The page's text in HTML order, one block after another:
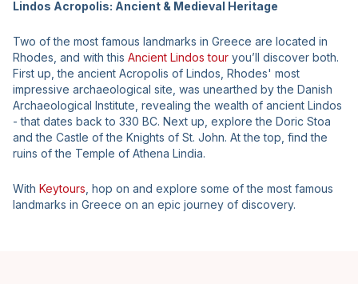
Lindos Acropolis: Ancient & Medieval Heritage
Two of the most famous landmarks in Greece are located in
Rhodes, and with this Ancient Lindos tour you’ll discover both.
First up, the ancient Acropolis of Lindos, Rhodes' most
impressive archaeological site, was unearthed by the Danish
Archaeological Institute, revealing the wealth of ancient Lindos
- that dates back to 330 BC. Next up, explore the Doric Stoa
and the Castle of the Knights of St. John. At the top, find the
ruins of the Temple of Athena Lindia.
With Keytours , hop on and explore some of the most famous
landmarks in Greece on an epic journey of discovery.